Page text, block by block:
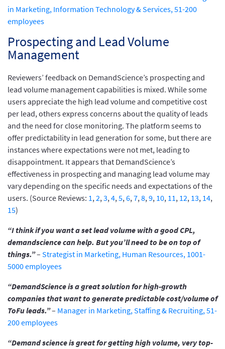
in Marketing, Information Technology & Services, 51-200
employees
Prospecting and Lead Volume
Management
Reviewers’ feedback on DemandScience’s prospecting and
lead volume management capabilities is mixed. While some
users appreciate the high lead volume and competitive cost
per lead, others express concerns about the quality of leads
and the need for close monitoring. The platform seems to
offer predictability in lead generation for some, but there are
instances where expectations were not met, leading to
disappointment. It appears that DemandScience’s
effectiveness in prospecting and managing lead volume may
vary depending on the specific needs and expectations of the
users. (Source Reviews: 1,2,3,4,5,6,7,8,9, 10, 11, 12, 13, 14,
15)
“I think if you want a set lead volume with a good CPL,
demandscience can help. But you’ll need to be on top of
things.”– Strategist in Marketing, Human Resources, 1001-
5000 employees
“DemandScience is a great solution for high-growth
companies that want to generate predictable cost/volume of
ToFu leads.”– Manager in Marketing, Staffing & Recruiting, 51-
200 employees
“Demand science is great for getting high volume, very top-